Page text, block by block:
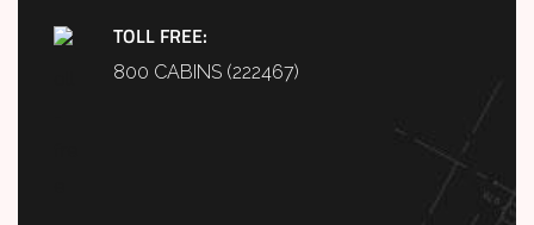
TOLL FREE:
800 CABINS (222467)